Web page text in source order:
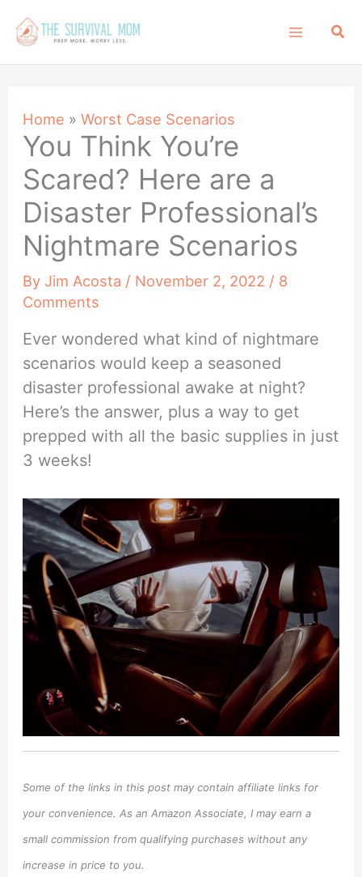
content
Home »Worst Case Scenarios
You Think You’re
Scared? Here are a
Disaster Professional’s
Nightmare Scenarios
By Jim Acosta / November 2, 2022 / 8
Comments
Ever wondered what kind of nightmare
scenarios would keep a seasoned
disaster professional awake at night?
Here’s the answer, plus a way to get
prepped with all the basic supplies in just
3 weeks!
Some of the links in this post may contain affiliate links for
your convenience. As an Amazon Associate, I may earn a
small commission from qualifying purchases without any
increase in price to you.